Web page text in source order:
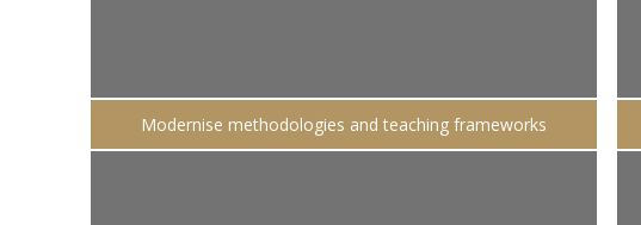
Modernise methodologies and teaching frameworks